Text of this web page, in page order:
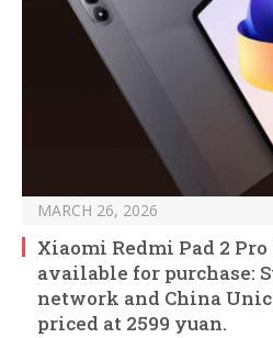
MARCH 26, 2026
Xiaomi Redmi Pad 2
available for purchase:
network and China
priced at 2599 yuan.